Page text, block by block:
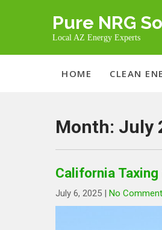
Pure NRG
Local AZ Energy Experts
HOME CLEAN
Month: July
California Taxing
July 6, 2025 | No